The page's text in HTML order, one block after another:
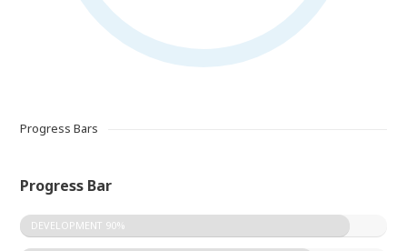
Progress Bars
Progress Bar
DEVELOPMENT 90%